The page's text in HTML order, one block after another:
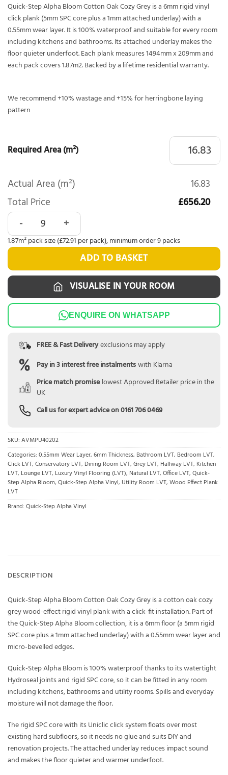
Quick-Step Alpha Bloom Cotton Oak Cozy Grey is a 6mm rigid vinyl
click plank (5mm SPC core plus a 1mm attached underlay) with a
0.55mm wear layer. It is 100% waterproof and suitable for every room
including kitchens and bathrooms. Its attached underlay makes the
floor quieter underfoot. Each plank measures 1494mm x 209mm and
each pack covers 1.87m2. Backed by a lifetime residential warranty.
We recommend +10% wastage and +15% for herringbone laying
pattern
Required Area (m²)
Actual Area (m²)
16.83
Total Price
£656.20
Quick-Step Alpha Bloom Cotton Oak Cozy Grey
1.87m² pack size (£72.91 per pack), minimum order 9 packs
ADD TO BASKET
VISUALISE IN YOUR ROOM
ENQUIRE ON WHATSAPP
FREE & Fast Deliveryexclusions may apply
Pay in 3 interest free instalmentswith Klarna
Price match promise lowest Approved Retailer price in the
UK
Call us for expert advice on0161 706 0469
SKU: AVMPU40202
Categories: 0.55mm Wear Layer, 6mm Thickness, Bathroom LVT, Bedroom LVT,
Click LVT, Conservatory LVT, Dining Room LVT, Grey LVT, Hallway LVT, Kitchen
LVT, Lounge LVT, Luxury Vinyl Flooring (LVT), Natural LVT, Office LVT, Quick-
Step Alpha Bloom, Quick-Step Alpha Vinyl, Utility Room LVT, Wood Effect Plank
LVT
Brand: Quick-Step Alpha Vinyl
DESCRIPTION
Quick-Step Alpha Bloom Cotton Oak Cozy Grey is a cotton oak cozy
grey wood-effect rigid vinyl plank with a click-fit installation. Part of
the Quick-Step Alpha Bloom collection, it is a 6mm floor (a 5mm rigid
SPC core plus a 1mm attached underlay) with a 0.55mm wear layer and
micro-bevelled edges.
Quick-Step Alpha Bloom is 100% waterproof thanks to its watertight
Hydroseal joints and rigid SPC core, so it can be fitted in any room
including kitchens, bathrooms and utility rooms. Spills and everyday
moisture will not damage the floor.
The rigid SPC core with its Uniclic click system floats over most
existing hard subfloors, so it needs no glue and suits DIY and
renovation projects. The attached underlay reduces impact sound
and makes the floor quieter and warmer underfoot.